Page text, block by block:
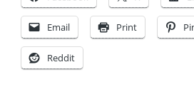
Email Print
Reddit